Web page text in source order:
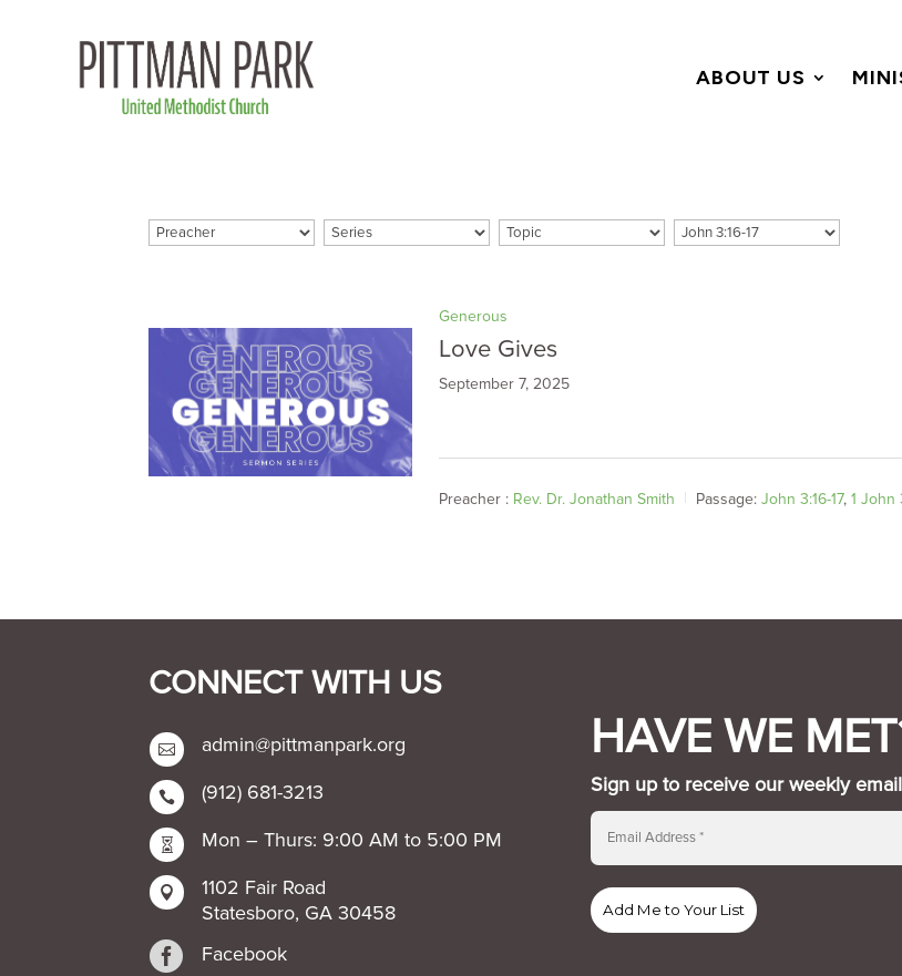
ABOUT US
Generous
Love Gives
September 7, 2025
Preacher : Rev. Dr. Jonathan Smith Passage: John 3:16-17, 1 John
CONNECT WITH US
 admin@pittmanpark.org
 (912) 681-3213
 Mon – Thurs: 9:00 AM to 5:00 PM

1102 Fair Road
Statesboro, GA 30458
 Facebook
HAVE WE
Sign up to receive our weekly